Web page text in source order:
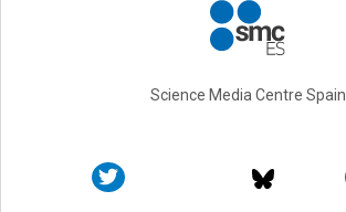
Science Media Centre Spain